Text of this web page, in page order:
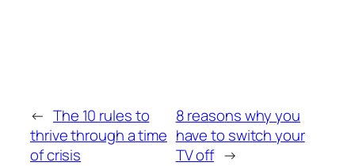
← The 10 rules to
thrive through a time
of crisis
8 reasons why you
have to switch your
TV off →